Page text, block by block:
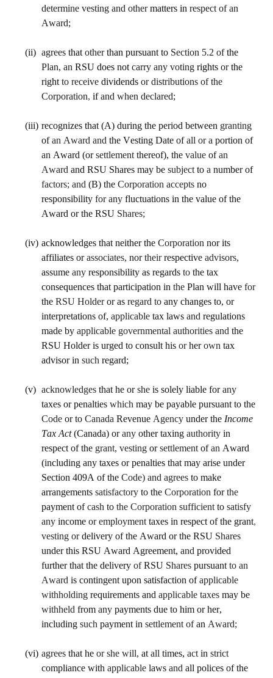
determine vesting and other matters in respect of an
Award;
(ii) agrees that other than pursuant to Section 5.2 of
the
Plan, an RSU does not carry any voting rights or the
right to receive dividends or distributions of the
Corporation, if and when declared;
(iii) recognizes that (A) during the period between
granting
of an Award and the Vesting Date of all or a
portion of
an Award (or settlement thereof), the value of an
Award and RSU Shares may be subject to a
number of
factors; and (B) the Corporation accepts no
responsibility for any fluctuations in the value of the
Award or the RSU Shares;
(iv) acknowledges that neither the Corporation nor its
affiliates or associates, nor their respective
assume any responsibility as regards to the tax
consequences that participation in the Plan will have
for
the RSU Holder or as regard to any changes to, or
interpretations of, applicable tax laws and regulations
made by applicable governmental authorities and the
RSU Holder is urged to consult his or her own tax
advisor in such regard;
(v) acknowledges that he or she is solely liable for
any
taxes or penalties which
may be payable pursuant to the
Code or to Canada Revenue Agency under the Income
Tax Act (Canada) or any other taxing authority in
respect of the grant, vesting or settlement of an Award
(including any taxes or penalties that may arise under
Section 409A of the Code) and agrees to make
arrangements satisfactory to the Corporation for
the
payment of cash to the Corporation sufficient to satisfy
any income or employment taxes in respect of the grant
vesting or delivery of the Award or the RSU
Shares
under this RSU Award Agreement, and provided
further that the delivery of RSU Shares pursuant to an
Award is contingent upon satisfaction of applicable
withholding requirements and applicable taxes
may be
withheld from any payments due to him or her,
including such payment in settlement of an Award;
(vi) agrees that he or she will, at all times, act in
strict
compliance with applicable laws and
all polices of the